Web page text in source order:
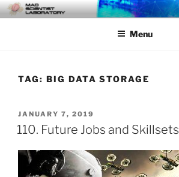
Skip
to
MAD SCIENTIST
LABORATORY
… Exploring the Operational Environment
Menu
TAG: BIG DATA STORAGE
POSTED
ON
JANUARY 7, 2019
110. Future Jobs and Skillsets